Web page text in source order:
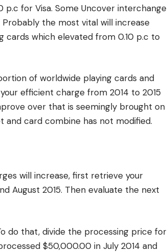
for Visa. Some Uncover interchange
the most vital will increase
cards which elevated from 0.10 p.c to
of worldwide playing cards and
efficient charge from 2014 to 2015
over that is seemingly brought on
and card combine has not modified.
will increase, first retrieve your
August 2015. Then evaluate the next
do that, divide the processing price for
$50,000.00 in July 2014 and